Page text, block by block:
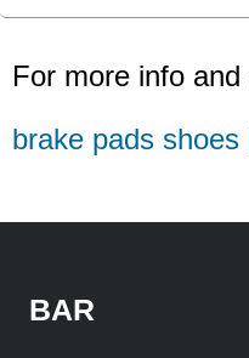
For more info
brake pads shoes
BAR